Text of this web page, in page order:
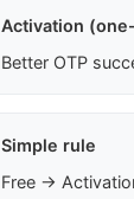
Activation
Better OTP
Simple rule
Free →